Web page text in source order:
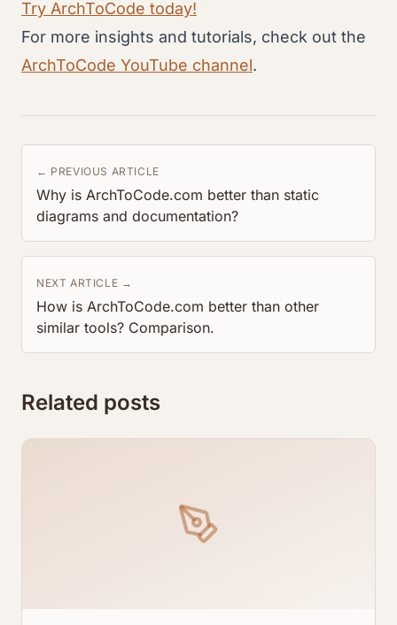
Try ArchToCode today!
For more insights and tutorials, check out the
ArchToCode YouTube channel.
← PREVIOUS ARTICLE
Why is ArchToCode.com better than static
diagrams and documentation?
NEXT ARTICLE →
How is ArchToCode.com better than other
similar tools? Comparison.
Related posts